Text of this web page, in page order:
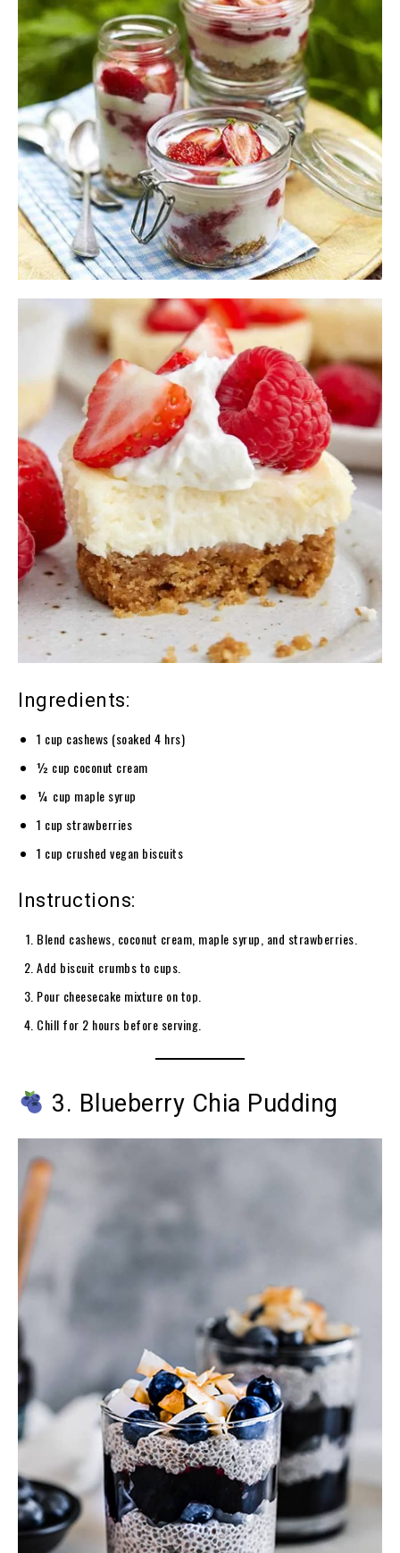
Ingredients:
1 cup cashews (soaked 4 hrs)
½ cup coconut cream
¼ cup maple syrup
1 cup strawberries
1 cup crushed vegan biscuits
Instructions:
Blend cashews, coconut cream, maple syrup, and strawberries.
Add biscuit crumbs to cups.
Pour cheesecake mixture on top.
Chill for 2 hours before serving.
3. Blueberry Chia Pudding